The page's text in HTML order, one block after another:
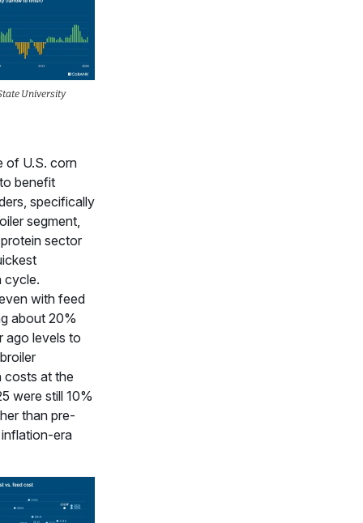
University
of U.S. corn
benefit
specifically
segment,
sector
cycle.
with feed
about 20%
ago levels to
costs at the
were still 10%
than pre-
era